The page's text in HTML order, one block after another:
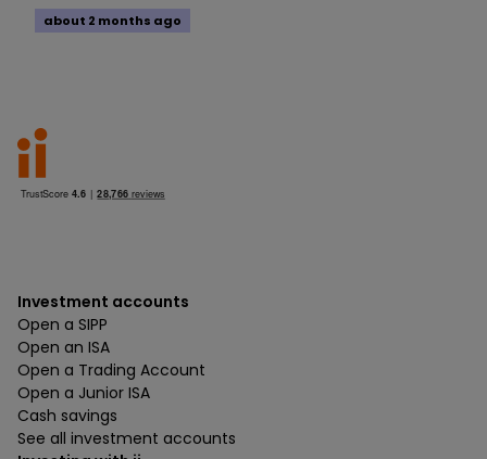
about 2 months ago
Investment accounts
Open a SIPP
Open an ISA
Open a Trading Account
Open a Junior ISA
Cash savings
See all investment accounts